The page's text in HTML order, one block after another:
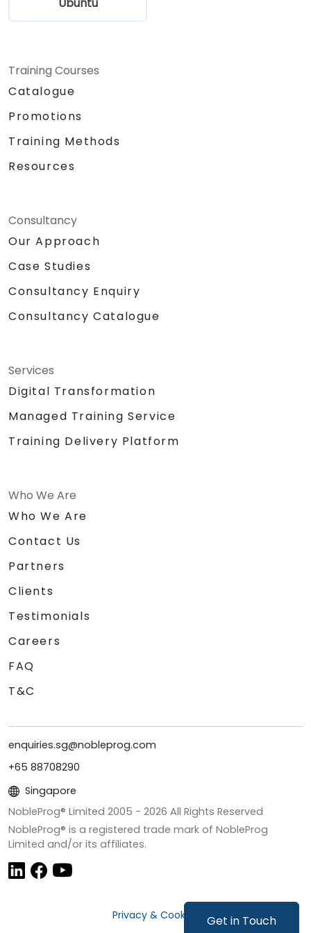
Get in Touch
Training Courses
Catalogue
Promotions
Training Methods
Resources
Consultancy
Our Approach
Case Studies
Consultancy Enquiry
Consultancy Catalogue
Services
Digital Transformation
Managed Training Service
Training Delivery Platform
Who We Are
Who We Are
Contact Us
Partners
Clients
Testimonials
Careers
FAQ
T&C
enquiries.sg@nobleprog.com
+65 88708290
Singapore
NobleProg® Limited 2005 - 2026 All Rights Reserved
NobleProg® is a registered trade mark of NobleProg
Limited and/or its affiliates.
Privacy & Cookies